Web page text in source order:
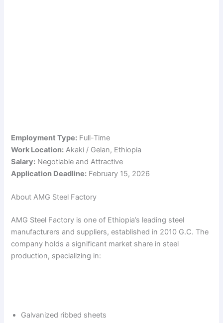
Employment Type: Full-Time
Work Location: Akaki / Gelan, Ethiopia
Salary: Negotiable and Attractive
Application Deadline: February 15, 2026
About AMG Steel Factory
AMG Steel Factory is one of Ethiopia’s leading steel
manufacturers and suppliers, established in 2010 G.C. The
company holds a significant market share in steel
production, specializing in:
Galvanized ribbed sheets